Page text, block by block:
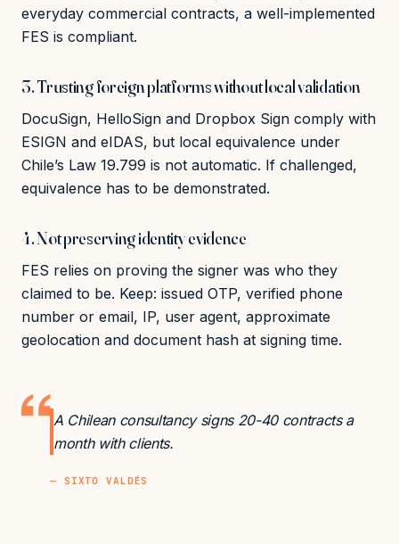
everyday commercial contracts, a well-implemented
FES is compliant.
3. Trusting foreign platforms without local validation
DocuSign, HelloSign and Dropbox Sign comply with
ESIGN and eIDAS, but local equivalence under
Chile’s Law 19.799 is not automatic. If challenged,
equivalence has to be demonstrated.
4. Not preserving identity evidence
FES relies on proving the signer was who they
claimed to be. Keep: issued OTP, verified phone
number or email, IP, user agent, approximate
geolocation and document hash at signing time.
A Chilean consultancy signs 20-40 contracts a
month with clients.
— SIXTO VALDÉS